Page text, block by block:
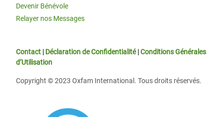
Devenir Bénévole
Relayer nos Messages
Contact | Déclaration de Confidentialité|Conditions Générales
d’Utilisation
Copyright © 2023 Oxfam International. Tous droits réservés.